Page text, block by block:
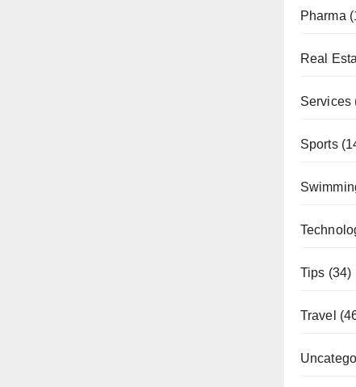
Pharma
Real
Services
Sports
Tips (34)
Travel